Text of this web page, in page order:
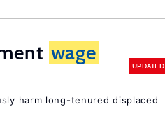
wage
UPDATED
harm long-tenured displaced